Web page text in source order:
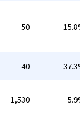
50
40
1,530